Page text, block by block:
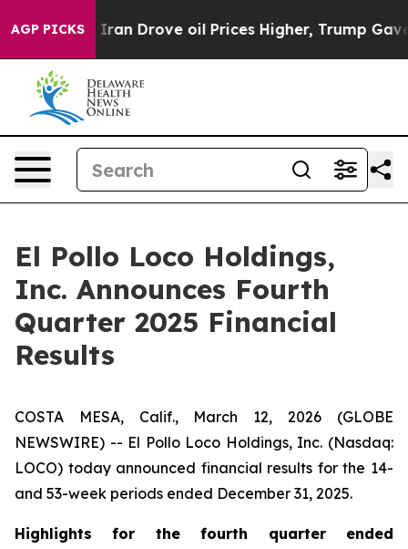
AGP PICKS
Drove oil Prices Higher, Trump Gave Politically
El Pollo Loco Holdings,
Inc. Announces Fourth
Quarter 2025 Financial
Results
COSTA MESA, Calif., March 12, 2026 (GLOBE
NEWSWIRE) -- El Pollo Loco Holdings, Inc. (Nasdaq:
LOCO) today announced financial results for the 14-
and 53-week periods ended December 31, 2025.
Highlights for the fourth quarter ended